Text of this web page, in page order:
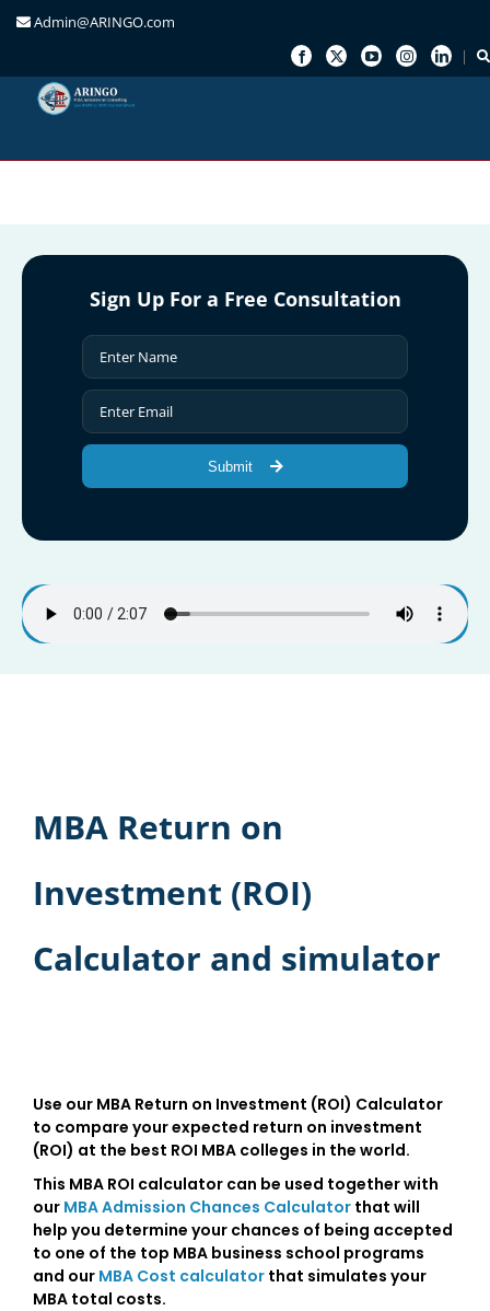
Admin@ARINGO.com
Sign Up For a Free Consultation
Submit
MBA Return on
Investment (ROI)
Calculator and simulator
Use our MBA Return on Investment (ROI) Calculator
to compare your expected return on investment
(ROI) at the best ROI MBA colleges in the world.
This MBA ROI calculator can be used together with
our MBA Admission Chances Calculator that will
help you determine your chances of being accepted
to one of the top MBA business school programs
and our MBA Cost calculatorthat simulates your
MBA total costs.